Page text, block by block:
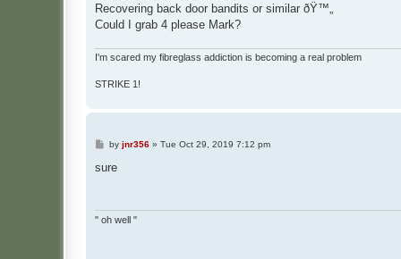
Recovering back door bandits or similar ðŸ™„
Could I grab 4 please Mark?
I'm scared my fibreglass addiction is becoming a real problem
STRIKE 1!
P
s
by jnr356» Tue Oct 29, 2019 7:12 pm
sure
" oh well "